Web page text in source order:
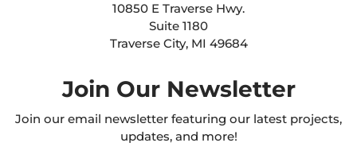
10850 E Traverse Hwy.
Suite 1180
Traverse City, MI 49684
Join Our Newsletter
Join our email newsletter featuring our latest projects,
updates, and more!